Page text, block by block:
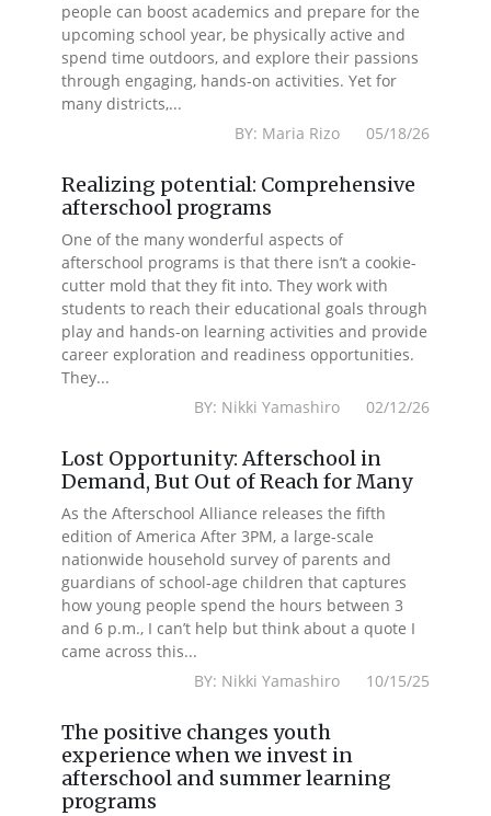
people can boost academics and prepare for the
upcoming school year, be physically active and
spend time outdoors, and explore their passions
through engaging, hands-on activities. Yet for
many districts,...
BY: Maria Rizo 05/18/26
Realizing potential: Comprehensive
afterschool programs
One of the many wonderful aspects of
afterschool programs is that there isn’t a cookie-
cutter mold that they fit into. They work with
students to reach their educational goals through
play and hands-on learning activities and provide
career exploration and readiness opportunities.
They...
BY: Nikki Yamashiro 02/12/26
Lost Opportunity: Afterschool in
Demand, But Out of Reach for Many
As the Afterschool Alliance releases the fifth
edition of America After 3PM, a large-scale
nationwide household survey of parents and
guardians of school-age children that captures
how young people spend the hours between 3
and 6 p.m., I can’t help but think about a quote I
came across this...
BY: Nikki Yamashiro 10/15/25
The positive changes youth
experience when we invest in
afterschool and summer learning
programs